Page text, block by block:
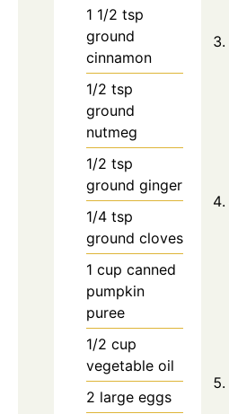
1 1/2 tsp
ground
cinnamon
1/2 tsp
ground
nutmeg
1/2 tsp
ground ginger
1/4 tsp
ground cloves
1 cup canned
pumpkin
puree
1/2 cup
vegetable oil
2 large eggs